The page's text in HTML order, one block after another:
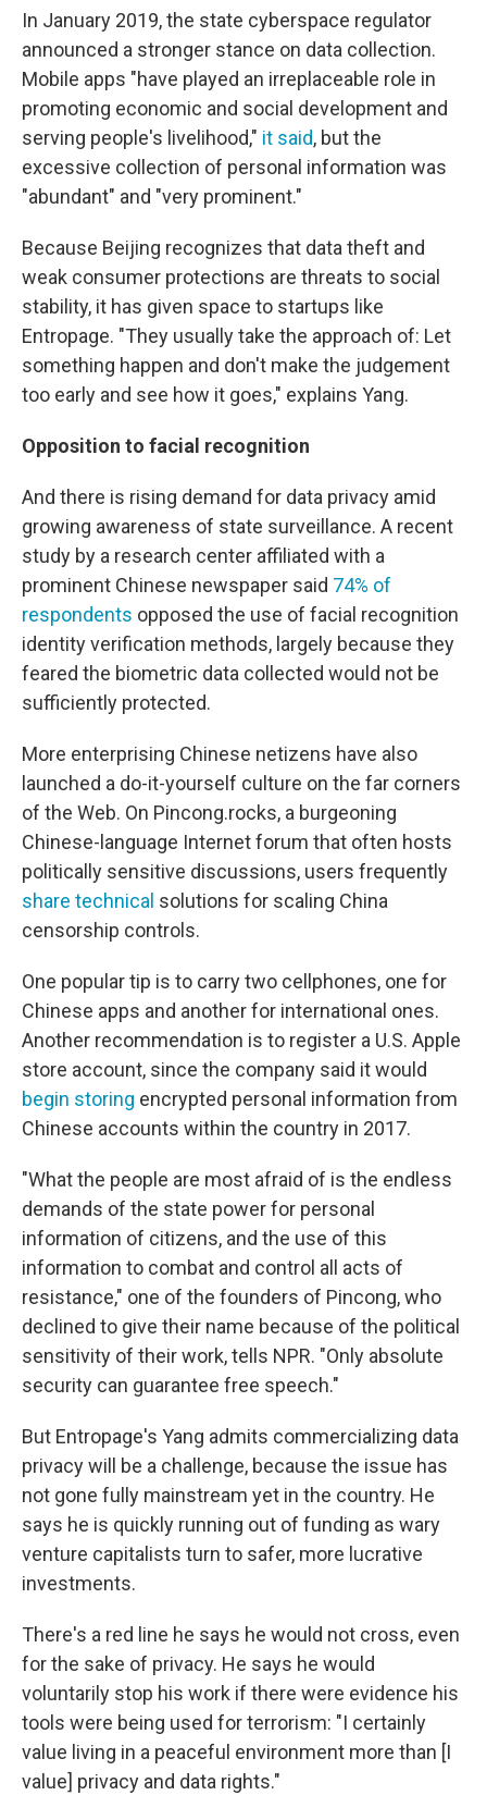
In January 2019, the state cyberspace regulator
announced a stronger stance on data collection.
Mobile apps "have played an irreplaceable role in
promoting economic and social development and
serving people's livelihood," it said, but the
excessive collection of personal information was
"abundant" and "very prominent."
Because Beijing recognizes that data theft and
weak consumer protections are threats to social
stability, it has given space to startups like
Entropage. "They usually take the approach of: Let
something happen and don't make the judgement
too early and see how it goes," explains Yang.
Opposition to facial recognition
And there is rising demand for data privacy amid
growing awareness of state surveillance. A recent
study by a research center affiliated with a
prominent Chinese newspaper said 74% of
respondents opposed the use of facial recognition
identity verification methods, largely because they
feared the biometric data collected would not be
sufficiently protected.
More enterprising Chinese netizens have also
launched a do-it-yourself culture on the far corners
of the Web. On Pincong.rocks, a burgeoning
Chinese-language Internet forum that often hosts
politically sensitive discussions, users frequently
share technical solutions for scaling China
censorship controls.
One popular tip is to carry two cellphones, one for
Chinese apps and another for international ones.
Another recommendation is to register a U.S. Apple
store account, since the company said it would
begin storing encrypted personal information from
Chinese accounts within the country in 2017.
"What the people are most afraid of is the endless
demands of the state power for personal
information of citizens, and the use of this
information to combat and control all acts of
resistance," one of the founders of Pincong, who
declined to give their name because of the political
sensitivity of their work, tells NPR. "Only absolute
security can guarantee free speech."
But Entropage's Yang admits commercializing data
privacy will be a challenge, because the issue has
not gone fully mainstream yet in the country. He
says he is quickly running out of funding as wary
venture capitalists turn to safer, more lucrative
investments.
There's a red line he says he would not cross, even
for the sake of privacy. He says he would
voluntarily stop his work if there were evidence his
tools were being used for terrorism: "I certainly
value living in a peaceful environment more than [I
value] privacy and data rights."